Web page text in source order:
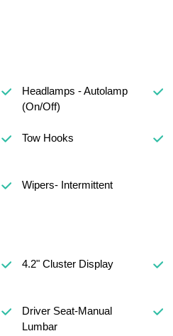
Headlamps - Autolamp
(On/Off)
Tow Hooks
Wipers- Intermittent
4.2" Cluster Display
Driver Seat-Manual
Lumbar